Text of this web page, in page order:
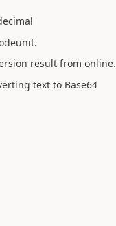
result from online.
text to Base64